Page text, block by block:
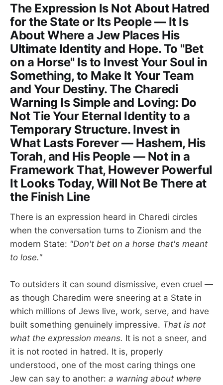
The Expression Is Not About Hatred
for the State or Its People — It Is
About Where a Jew Places His
Ultimate Identity and Hope. To "Bet
on a Horse" Is to Invest Your Soul in
Something, to Make It Your Team
and Your Destiny. The Charedi
Warning Is Simple and Loving: Do
Not Tie Your Eternal Identity to a
Temporary Structure. Invest in
What Lasts Forever — Hashem, His
Torah, and His People — Not in a
Framework That, However Powerful
It Looks Today, Will Not Be There at
the Finish Line
There is an expression heard in Charedi circles
when the conversation turns to Zionism and the
modern State: "Don't bet on a horse that's meant
to lose."
To outsiders it can sound dismissive, even cruel —
as though Charedim were sneering at a State in
which millions of Jews live, work, serve, and have
built something genuinely impressive. That is not
what the expression means. It is not a sneer, and
it is not rooted in hatred. It is, properly
understood, one of the most caring things one
Jew can say to another: a warning about where